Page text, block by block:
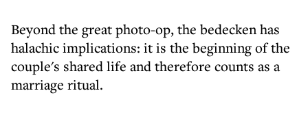
Beyond the great photo-op, the bedecken has
halachic implications: it is the beginning of the
couple's shared life and therefore counts as a
marriage ritual.